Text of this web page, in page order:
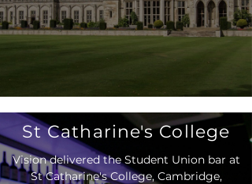
St Catharine's College
Vision delivered the Student Union bar at
St Catharine's College, Cambridge,